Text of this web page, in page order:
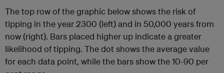
The top row of the graphic below shows the risk of
tipping in the year 2300 (left) and in 50,000 years from
now (right). Bars placed higher up indicate a greater
likelihood of tipping. The dot shows the average value
for each data point, while the bars show the 10-90 per